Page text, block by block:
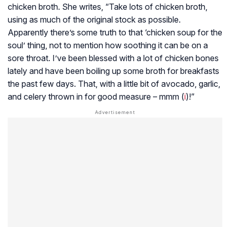
chicken broth. She writes, “Take lots of chicken broth,
using as much of the original stock as possible.
Apparently there’s some truth to that ‘chicken soup for the
soul’ thing, not to mention how soothing it can be on a
sore throat. I’ve been blessed with a lot of chicken bones
lately and have been boiling up some broth for breakfasts
the past few days. That, with a little bit of avocado, garlic,
and celery thrown in for good measure – mmm (i)!”